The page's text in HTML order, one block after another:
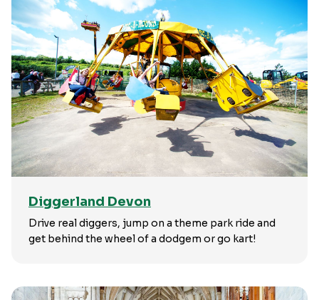
Diggerland Devon
Drive real diggers, jump on a theme park ride and
get behind the wheel of a dodgem or go kart!